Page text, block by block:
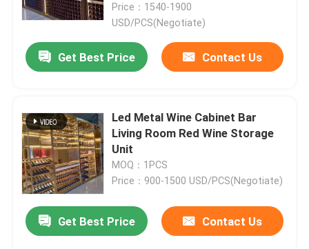
Price：1540-1900
USD/PCS(Negotiate)
Get Best Price Contact Us
Led Metal Wine Cabinet Bar
Living Room Red Wine Storage
Unit
MOQ：1PCS
Price：900-1500 USD/PCS(Negotiate)
Get Best Price Contact Us